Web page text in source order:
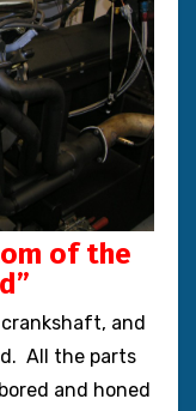
of the
crankshaft, and
All the parts
and honed